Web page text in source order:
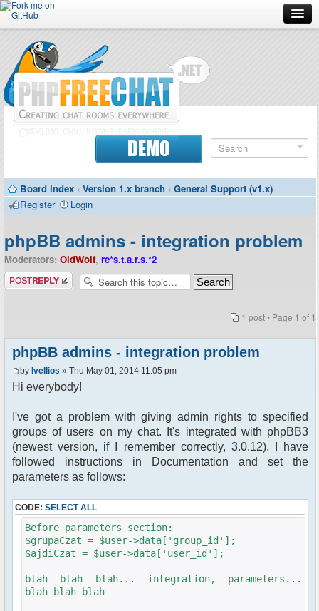
Forum
Doc
Contributors
DEMO
Board index ‹ Version 1.x branch ‹ General Support (v1.x)
Register
Login
phpBB admins - integration problem
Moderators: OldWolf, re*s.t.a.r.s.*2
Post a reply
1 post • Page 1 of 1
phpBB admins - integration problem
by Ivellios » Thu May 01, 2014 11:05 pm
Hi everybody!
I've got a problem with giving admin rights to specified
groups of users on my chat. It's integrated with phpBB3
(newest version, if I remember correctly, 3.0.12). I have
followed instructions in Documentation and set the
parameters as follows:
CODE: SELECT ALL
Before parameters section:
$grupaCzat = $user->data['group_id'];
$ajdiCzat = $user->data['user_id'];
blah blah blah... integration, parameters...
blah blah blah